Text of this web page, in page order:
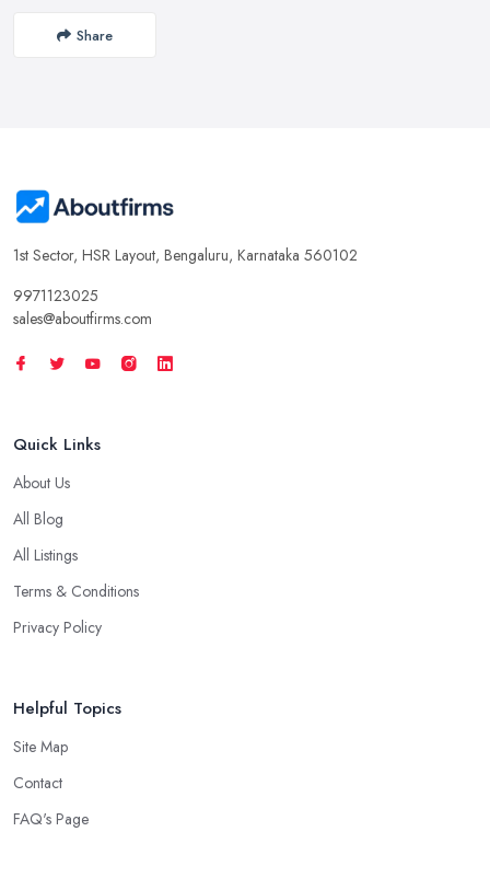
Share
1st Sector, HSR Layout, Bengaluru, Karnataka 560102
9971123025
sales@aboutfirms.com
Quick Links
About Us
All Blog
All Listings
Terms & Conditions
Privacy Policy
Helpful Topics
Site Map
Contact
FAQ's Page